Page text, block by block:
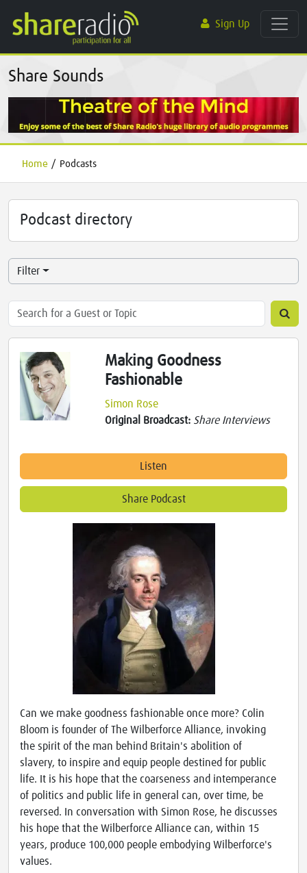
Sign Up
Share Sounds
Home / Podcasts
Podcast directory
Filter
Making Goodness
Fashionable
Simon Rose
Original Broadcast: Share Interviews
Listen
Share Podcast
Can we make goodness fashionable once more? Colin
Bloom is founder of The Wilberforce Alliance, invoking
the spirit of the man behind Britain's abolition of
slavery, to inspire and equip people destined for public
life. It is his hope that the coarseness and intemperance
of politics and public life in general can, over time, be
reversed. In conversation with Simon Rose, he discusses
his hope that the Wilberforce Alliance can, within 15
years, produce 100,000 people embodying Wilberforce's
values.